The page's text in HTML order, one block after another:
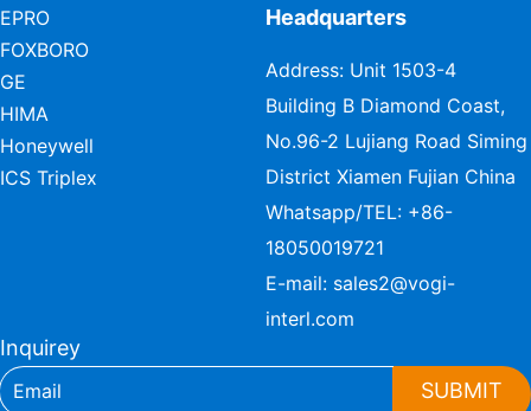
EPRO
FOXBORO
GE
HIMA
Honeywell
ICS Triplex
Headquarters
Address: Unit 1503-4
Building B Diamond Coast,
No.96-2 Lujiang Road Siming
District Xiamen Fujian China
Whatsapp/TEL: +86-
18050019721
E-mail: sales2@vogi-
interl.com
Inquirey
SUBMIT